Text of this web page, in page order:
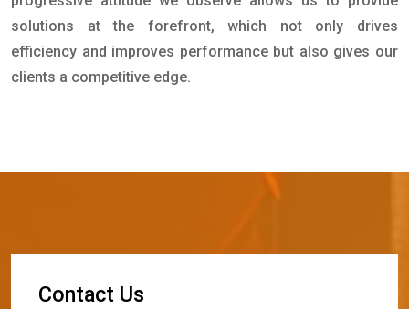
solutions at the forefront, which not only drives
efficiency and improves performance but also gives our
clients a competitive edge.
Contact Us